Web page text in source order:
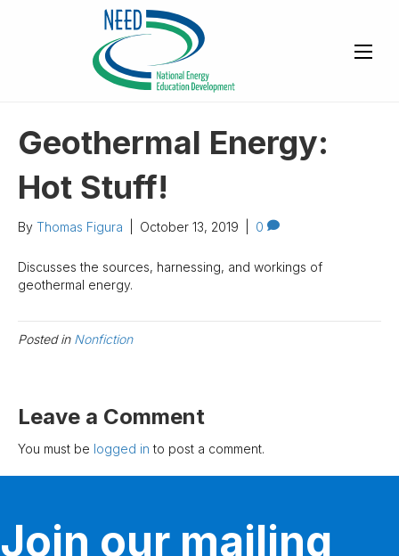
Geothermal Energy:
Hot Stuff!
By Thomas Figura October 13, 2019 0
Discusses the sources, harnessing, and workings of
geothermal energy.
Posted in Nonfiction
Leave a Comment
You must be logged in to post a comment.
Join our mailing